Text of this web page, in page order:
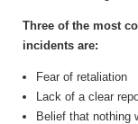
Three of the most
incidents are:
Fear of retaliation
Lack of a clear
Belief that nothing